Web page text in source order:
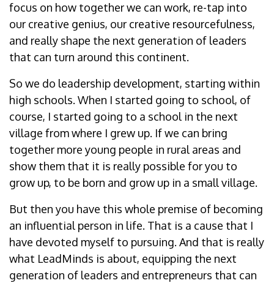
focus on how together we can work, re-tap into
our creative genius, our creative resourcefulness,
and really shape the next generation of leaders
that can turn around this continent.
So we do leadership development, starting within
high schools. When I started going to school, of
course, I started going to a school in the next
village from where I grew up. If we can bring
together more young people in rural areas and
show them that it is really possible for you to
grow up, to be born and grow up in a small village.
But then you have this whole premise of becoming
an influential person in life. That is a cause that I
have devoted myself to pursuing. And that is really
what LeadMinds is about, equipping the next
generation of leaders and entrepreneurs that can